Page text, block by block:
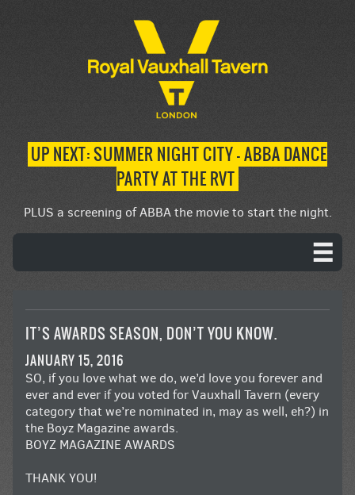
UP NEXT: SUMMER NIGHT CITY – ABBA DANCE
PARTY AT THE RVT
PLUS a screening of ABBA the movie to start the night.
IT’S AWARDS SEASON, DON’T YOU KNOW.
JANUARY 15, 2016
SO, if you love what we do, we’d love you forever and
ever and ever if you voted for Vauxhall Tavern (every
category that we’re nominated in, may as well, eh?) in
the Boyz Magazine awards.
BOYZ MAGAZINE AWARDS
THANK YOU!